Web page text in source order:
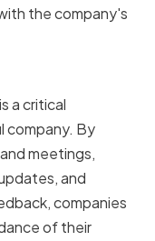
the company's
a critical
company. By
meetings,
and
companies
of their